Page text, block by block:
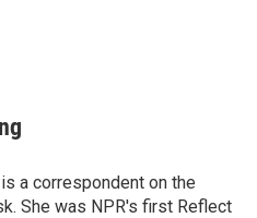
a correspondent on the
She was NPR's first Reflect